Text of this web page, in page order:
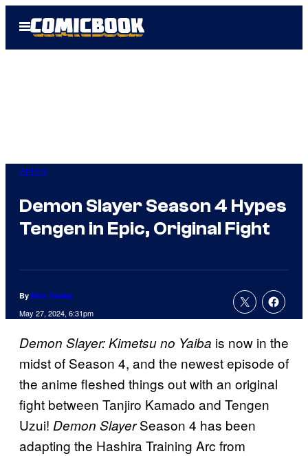
Open
Menu
Anime
Demon Slayer Season 4 Hypes
Tengen in Epic, Original Fight
By Nick Valdez
May 27, 2024, 6:31pm
Demon Slayer: Kimetsu no Yaiba is now in the
midst of Season 4, and the newest episode of
the anime fleshed things out with an original
fight between Tanjiro Kamado and Tengen
Uzui! Demon SlayerSeason 4 has been
adapting the Hashira Training Arc from